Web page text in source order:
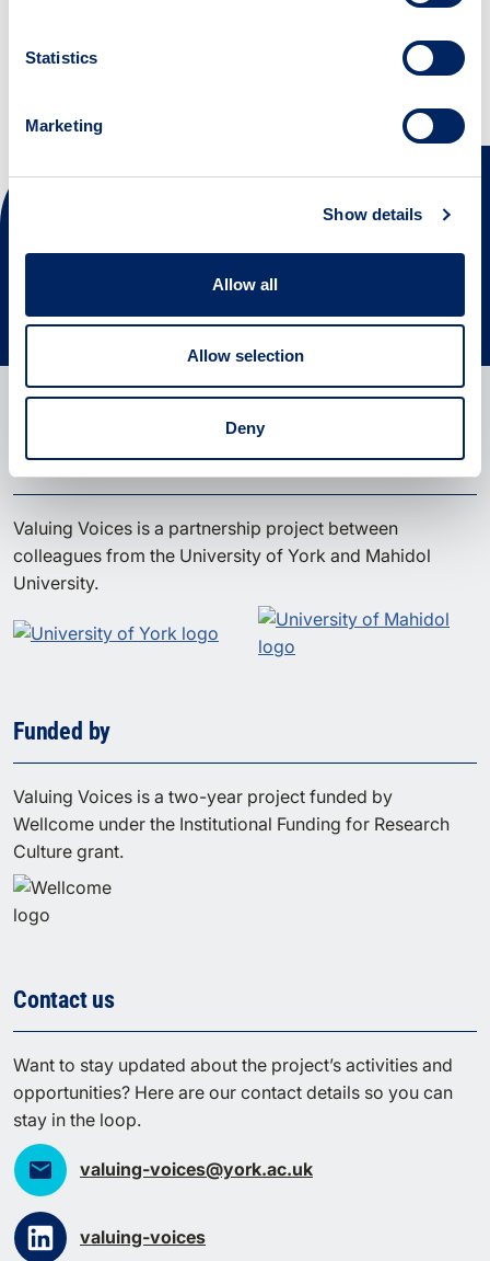
Statistics
Marketing
Show details
Allow all
Allow selection
Deny
Use the tool
A partnership project
Valuing Voices is a partnership project between
colleagues from the University of York and Mahidol
University.
Funded by
Valuing Voices is a two-year project funded by
Wellcome under the Institutional Funding for Research
Culture grant.
Contact us
Want to stay updated about the project’s activities and
opportunities? Here are our contact details so you can
stay in the loop.
valuing-voices@york.ac.uk
valuing-voices